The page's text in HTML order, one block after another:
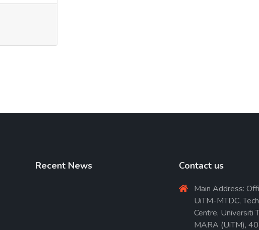
Recent News Contact us
Main Address:
UiTM-MTDC,
Centre, Universiti
MARA (UiTM),